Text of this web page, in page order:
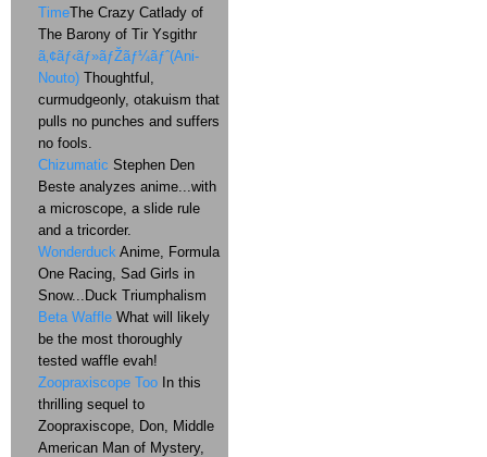
TimeThe Crazy Catlady of
The Barony of Tir Ysgithr
ã‚¢ãƒ‹ãƒ»ãƒŽãƒ¼ãƒˆ(Ani-
Nouto) Thoughtful,
curmudgeonly, otakuism that
pulls no punches and suffers
no fools.
Chizumatic Stephen Den
Beste analyzes anime...with
a microscope, a slide rule
and a tricorder.
Wonderduck Anime, Formula
One Racing, Sad Girls in
Snow...Duck Triumphalism
Beta Waffle What will likely
be the most thoroughly
tested waffle evah!
Zoopraxiscope Too In this
thrilling sequel to
Zoopraxiscope, Don, Middle
American Man of Mystery,